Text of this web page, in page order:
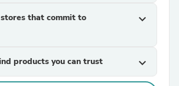
that commit to
expand_more
products you can trust expand_more